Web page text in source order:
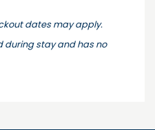
dates may apply.
during stay and has no